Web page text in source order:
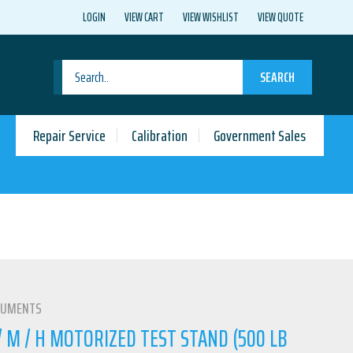
LOGIN VIEW CART VIEW WISHLIST VIEW QUOTE
SEARCH
Repair Service Calibration Government Sales
/ H MOTORIZED TEST STAND (500 LB